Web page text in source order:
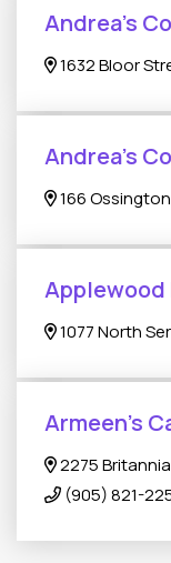
Andrea's
1632 Bloor
Andrea's
166
Applewood
1077 North
Armeen's
2275
(905) 821-